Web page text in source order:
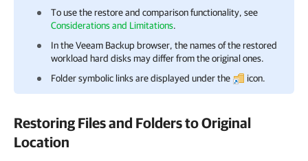
To use the restore and comparison functionality, see
Considerations and Limitations.
In the Veeam Backup browser, the names of the restored
workload hard disks may differ from the original ones.
Folder symbolic links are displayed under the
icon.
Restoring Files and Folders to Original
Location